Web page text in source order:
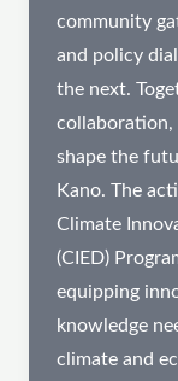
community
and policy
the next.
collaboration,
shape the
Kano. The
Climate
(CIED)
equipping
knowledge
climate and